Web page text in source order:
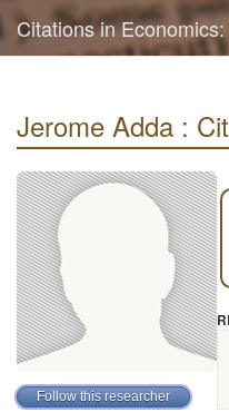
Citations in
Jerome Adda :